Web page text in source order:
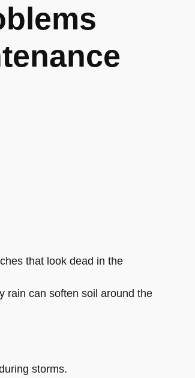
that look dead in the
rain can soften soil around the
storms.